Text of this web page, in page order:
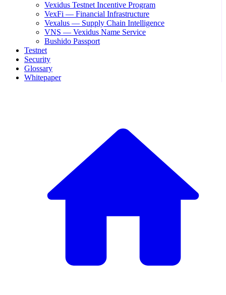
Vexidus Testnet Incentive Program
VexFi — Financial Infrastructure
Vexalus — Supply Chain Intelligence
VNS — Vexidus Name Service
Bushido Passport
Testnet
Security
Glossary
Whitepaper